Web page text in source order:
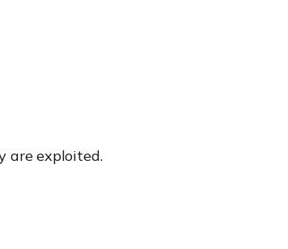
are exploited.